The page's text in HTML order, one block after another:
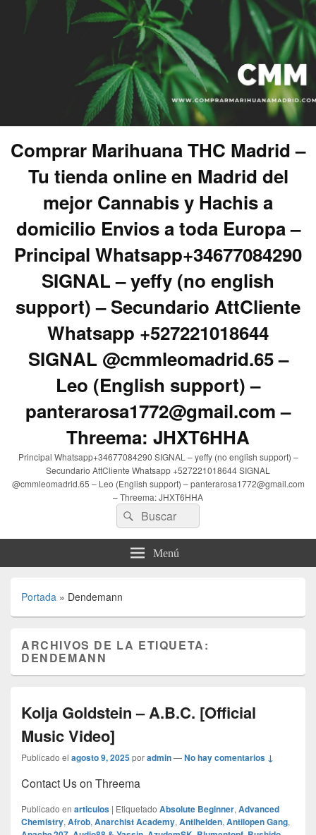
Comprar Marihuana THC Madrid –
Tu tienda online en Madrid del
mejor Cannabis y Hachis a
domicilio Envios a toda Europa –
Principal Whatsapp+34677084290
SIGNAL – yeffy (no english
support) – Secundario AttCliente
Whatsapp +527221018644
SIGNAL @cmmleomadrid.65 –
Leo (English support) –
panterarosa1772@gmail.com –
Threema: JHXT6HHA
Principal Whatsapp+34677084290 SIGNAL – yeffy (no english support) –
Secundario AttCliente Whatsapp +527221018644 SIGNAL
@cmmleomadrid.65 – Leo (English support) – panterarosa1772@gmail.com
– Threema: JHXT6HHA
Buscar
por:
Buscar
Menú
Portada » Dendemann
ARCHIVOS DE LA ETIQUETA:
DENDEMANN
Kolja Goldstein – A.B.C. [Official
Music Video]
Publicado el agosto 9, 2025poradmin—No hay comentarios ↓
Contact Us on Threema
Publicado en articulos | Etiquetado Absolute Beginner, Advanced
Chemistry, Afrob, Anarchist Academy, Antihelden, Antilopen Gang,